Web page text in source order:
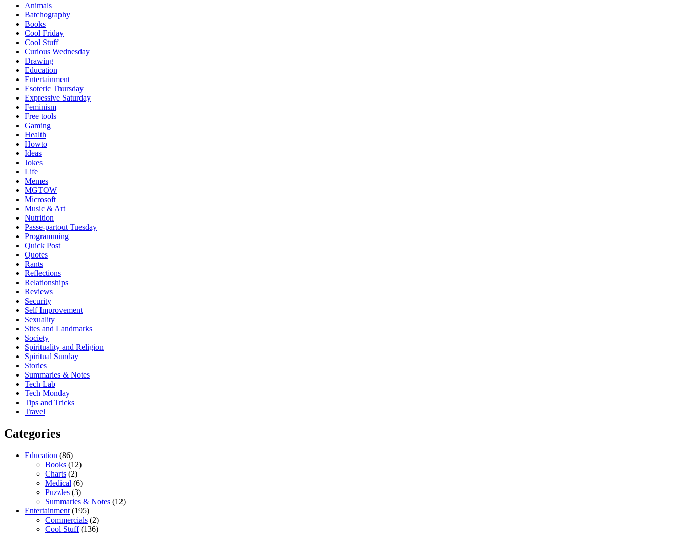
Animals
Batchography
Books
Cool Friday
Cool Stuff
Curious Wednesday
Drawing
Education
Entertainment
Esoteric Thursday
Expressive Saturday
Feminism
Free tools
Gaming
Health
Howto
Ideas
Jokes
Life
Memes
MGTOW
Microsoft
Music & Art
Nutrition
Passe-partout Tuesday
Programming
Quick Post
Quotes
Rants
Reflections
Relationships
Reviews
Security
Self Improvement
Sexuality
Sites and Landmarks
Society
Spirituality and Religion
Spiritual Sunday
Stories
Summaries & Notes
Tech Lab
Tech Monday
Tips and Tricks
Travel
Categories
Education (86)
Books (12)
Charts (2)
Medical (6)
Puzzles (3)
Summaries & Notes (12)
Entertainment (195)
Commercials (2)
Cool Stuff(136)